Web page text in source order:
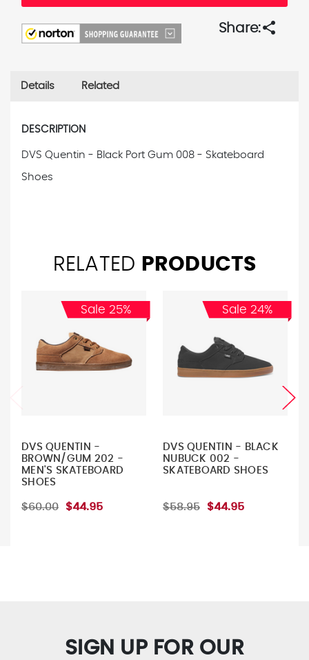
Share:share
Details Related
DESCRIPTION
DVS Quentin - Black Port Gum 008 - Skateboard
Shoes
RELATED PRODUCTS
Sale 25%
DVS QUENTIN -
BROWN/GUM 202 -
MEN'S SKATEBOARD
SHOES
$60.00 $44.95
Sale 24%
DVS QUENTIN - BLACK
NUBUCK 002 -
SKATEBOARD SHOES
$58.95 $44.95
SIGN UP FOR OUR